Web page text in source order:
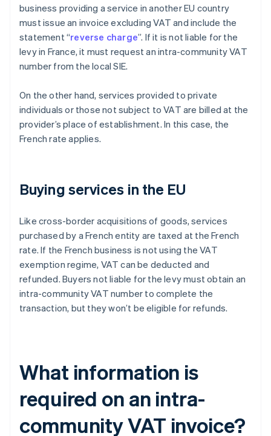
business providing a service in another EU country
must issue an invoice excluding VAT and include the
statement “reverse charge”. If it is not liable for the
levy in France, it must request an intra-community VAT
number from the local SIE.
On the other hand, services provided to private
individuals or those not subject to VAT are billed at the
provider’s place of establishment. In this case, the
French rate applies.
Buying services in the EU
Like cross-border acquisitions of goods, services
purchased by a French entity are taxed at the French
rate. If the French business is not using the VAT
exemption regime, VAT can be deducted and
refunded. Buyers not liable for the levy must obtain an
intra-community VAT number to complete the
transaction, but they won’t be eligible for refunds.
What information is
required on an intra-
community VAT invoice?